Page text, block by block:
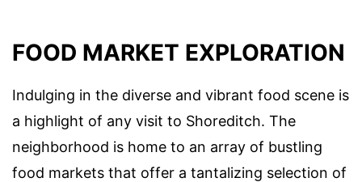
FOOD MARKET EXPLORATION
Indulging in the diverse and vibrant food scene is
a highlight of any visit to Shoreditch. The
neighborhood is home to an array of bustling
food markets that offer a tantalizing selection of